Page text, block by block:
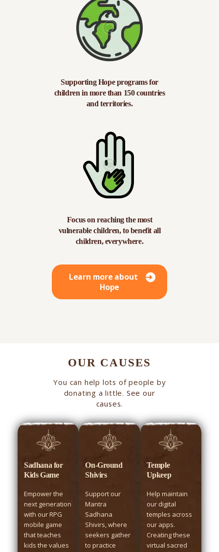
Supporting Hope programs for
children in more than 150 countries
and territories.
Focus on reaching the most
vulnerable children, to benefit all
children, everywhere.
Learn more about
Hope
OUR CAUSES
You can help lots of people by
donating a little. See our
causes.
Sadhana for
Kids Game
Empower the
next generation
with our RPG
mobile game
that teaches
kids the values
On-Ground
Shivirs
Support our
Mantra
Sadhana
Shivirs, where
seekers gather
to practice
Temple
Upkeep
Help maintain
our digital
temples across
our apps.
Creating these
virtual sacred